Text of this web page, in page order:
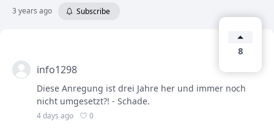
3 years ago Subscribe
8
info1298
Diese Anregung ist drei Jahre her und immer noch
nicht umgesetzt?! - Schade.
4 days ago 0